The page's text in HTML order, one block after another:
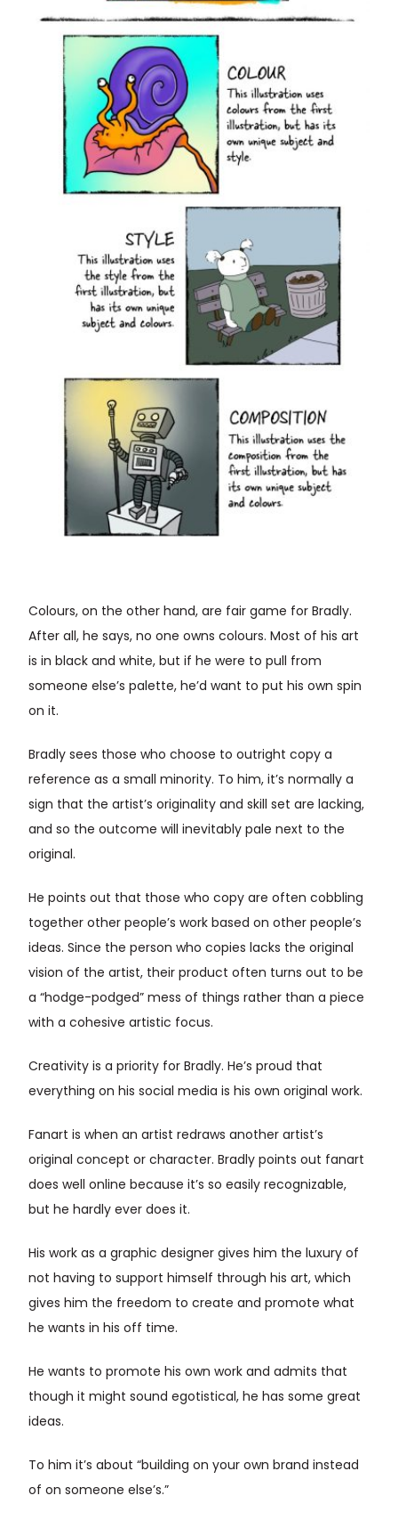
Colours, on the other hand, are fair game for Bradly.
After all, he says, no one owns colours. Most of his art
is in black and white, but if he were to pull from
someone else’s palette, he’d want to put his own spin
on it.
Bradly sees those who choose to outright copy a
reference as a small minority. To him, it’s normally a
sign that the artist’s originality and skill set are lacking,
and so the outcome will inevitably pale next to the
original.
He points out that those who copy are often cobbling
together other people’s work based on other people’s
ideas. Since the person who copies lacks the original
vision of the artist, their product often turns out to be
a “hodge-podged” mess of things rather than a piece
with a cohesive artistic focus.
Creativity is a priority for Bradly. He’s proud that
everything on his social media is his own original work.
Fanart is when an artist redraws another artist’s
original concept or character. Bradly points out fanart
does well online because it’s so easily recognizable,
but he hardly ever does it.
His work as a graphic designer gives him the luxury of
not having to support himself through his art, which
gives him the freedom to create and promote what
he wants in his off time.
He wants to promote his own work and admits that
though it might sound egotistical, he has some great
ideas.
To him it’s about “building on your own brand instead
of on someone else’s.”